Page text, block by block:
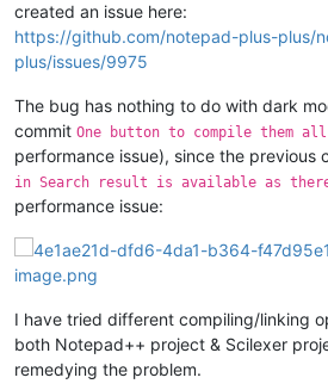
created an issue here:
https://github.com/notepad-plus-plus/
plus/issues/9975
The bug has nothing to do with dark
commit One button to compile them all
performance issue), since the previous
in Search result is available as
performance issue:
I have tried different compiling/linking
both Notepad++ project & Scilexer
remedying the problem.